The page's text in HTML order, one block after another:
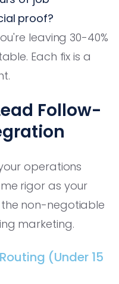
proof?
leaving 30-40%
Each fix is a
Follow-
operations
rigor as your
non-negotiable
marketing.
(Under 15